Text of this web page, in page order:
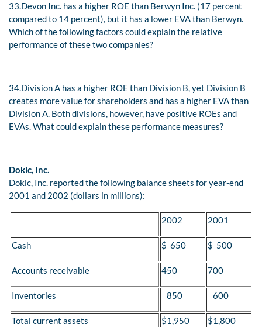
33.Devon Inc. has a higher ROE than Berwyn Inc. (17 percent
compared to 14 percent), but it has a lower EVA than Berwyn.
Which of the following factors could explain the relative
performance of these two companies?
34.Division A has a higher ROE than Division B, yet Division B
creates more value for shareholders and has a higher EVA than
Division A. Both divisions, however, have positive ROEs and
EVAs. What could explain these performance measures?
Dokic, Inc.
Dokic, Inc. reported the following balance sheets for year-end
2001 and 2002 (dollars in millions):
2002 2001
Cash $ 650 $ 500
Accounts receivable 450 700
Inventories 850 600
Total current assets $1,950 $1,800